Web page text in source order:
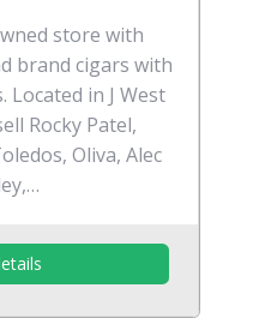
store with
brand cigars with
Located in J West
Rocky Patel,
Oliva, Alec